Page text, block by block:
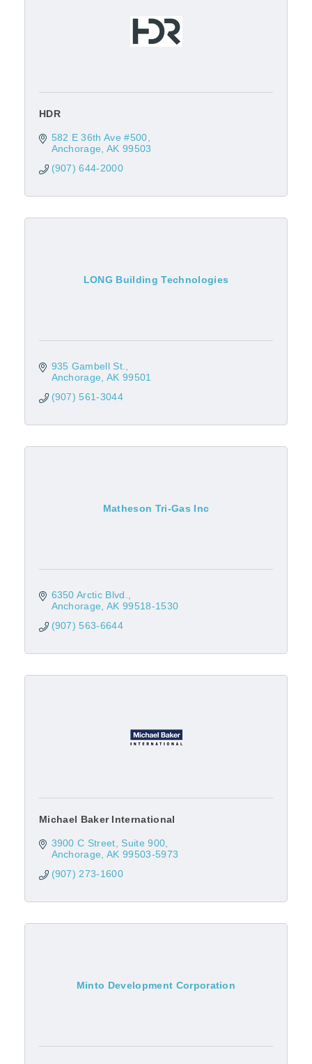
HDR
582 E 36th Ave #500
Anchorage AK 99503
(907) 644-2000
LONG Building Technologies
935 Gambell St.
Anchorage AK 99501
(907) 561-3044
Matheson Tri-Gas Inc
6350 Arctic Blvd.
Anchorage AK 99518-1530
(907) 563-6644
Michael Baker International
3900 C Street
Suite 900
Anchorage AK 99503-5973
(907) 273-1600
Minto Development Corporation